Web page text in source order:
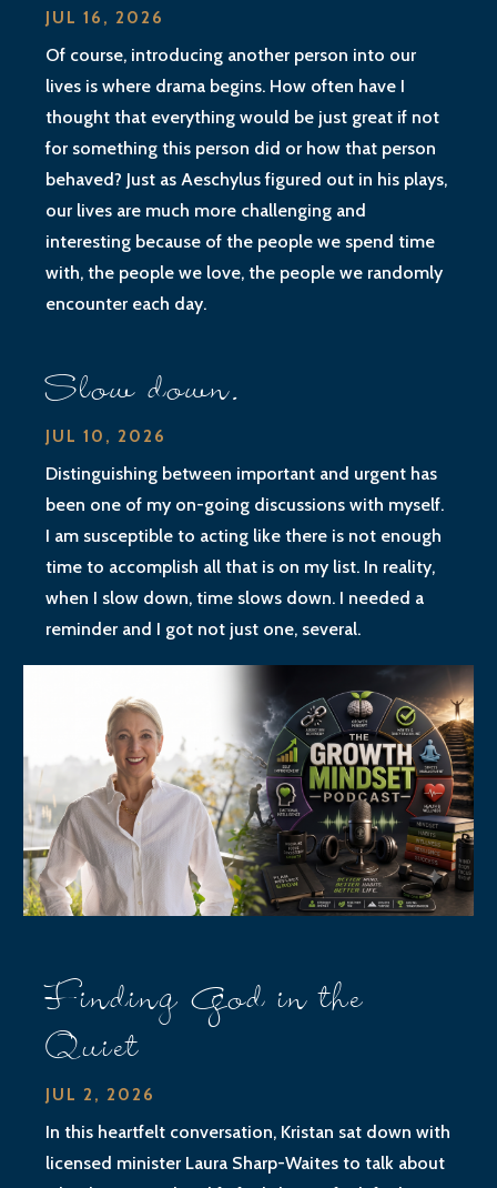
JUL 16, 2026
Of course, introducing another person into our
lives is where drama begins. How often have I
thought that everything would be just great if not
for something this person did or how that person
behaved? Just as Aeschylus figured out in his plays,
our lives are much more challenging and
interesting because of the people we spend time
with, the people we love, the people we randomly
encounter each day.
Slow down.
JUL 10, 2026
Distinguishing between important and urgent has
been one of my on-going discussions with myself.
I am susceptible to acting like there is not enough
time to accomplish all that is on my list. In reality,
when I slow down, time slows down. I needed a
reminder and I got not just one, several.
Finding God in the
Quiet
JUL 2, 2026
In this heartfelt conversation, Kristan sat down with
licensed minister Laura Sharp-Waites to talk about